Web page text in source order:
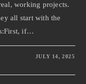
working projects.
all start with the
if…
JULY 14, 2025